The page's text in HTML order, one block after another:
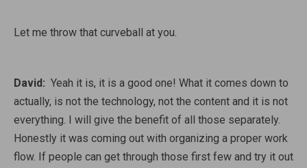
Let me throw that curveball at you.
David: Yeah it is, it is a good one! What it comes down to
actually, is not the technology, not the content and it is not
everything. I will give the benefit of all those separately.
Honestly it was coming out with organizing a proper work
flow. If people can get through those first few and try it out